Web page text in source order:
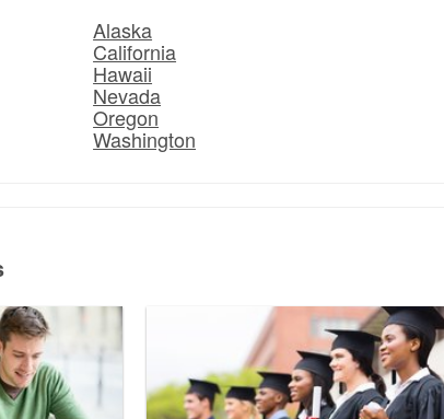
Alaska
California
Hawaii
Nevada
Oregon
Washington